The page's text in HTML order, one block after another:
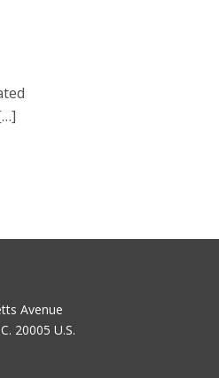
Avenue
20005 U.S.